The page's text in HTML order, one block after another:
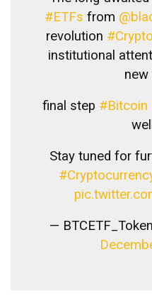
#ETFs from
revolution
institutional
new
final step #Bitcoin
Stay tuned for
—